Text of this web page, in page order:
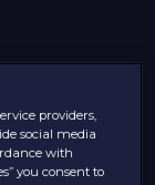
providers,
social media
with
you consent to